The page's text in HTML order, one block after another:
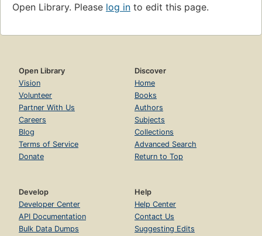
Open Library. Please log in to edit this page.
Open Library
Vision
Volunteer
Partner With Us
Careers
Blog
Terms of Service
Donate
Discover
Home
Books
Authors
Subjects
Collections
Advanced Search
Return to Top
Develop
Developer Center
API Documentation
Bulk Data Dumps
Help
Help Center
Contact Us
Suggesting Edits